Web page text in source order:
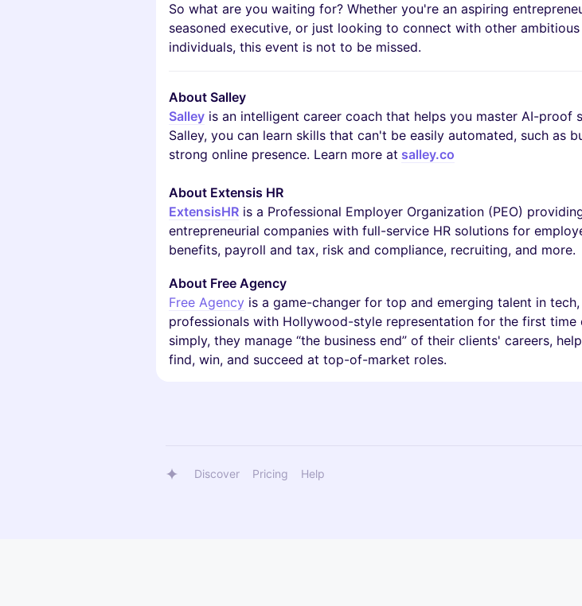
So what are you waiting for? Whether you're an aspiring
seasoned executive, or just looking to connect with other ambitious
individuals, this event is not to be missed.
About Salley
Salley is an intelligent career coach that helps you master AI-proof
Salley, you can learn skills that can't be easily automated, such as
strong online presence. Learn more at salley.co
About Extensis HR
ExtensisHR is a Professional Employer Organization (PEO)
entrepreneurial companies with full-service HR solutions for
benefits, payroll and tax, risk and compliance, recruiting, and more.
About Free Agency
Free Agency is a game-changer for top and emerging talent in
professionals with Hollywood-style representation for the first time
simply, they manage “the business end” of their clients' careers,
find, win, and succeed at top-of-market roles.
Discover Pricing Help